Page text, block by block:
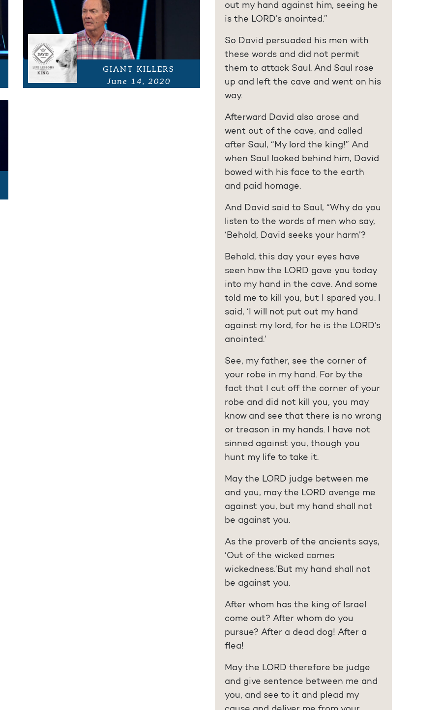
GIANT KILLERS
June 14, 2020
out my hand against him, seeing he
is the LORD’s anointed.”
So David persuaded his men with
these words and did not permit
them to attack Saul. And Saul rose
up and left the cave and went on his
way.
Afterward David also arose and
went out of the cave, and called
after Saul, “My lord the king!” And
when Saul looked behind him, David
bowed with his face to the earth
and paid homage.
And David said to Saul, “Why do you
listen to the words of men who say,
‘Behold, David seeks your harm’?
Behold, this day your eyes have
seen how the LORD gave you today
into my hand in the cave. And some
told me to kill you, but I spared you. I
said, ‘I will not put out my hand
against my lord, for he is the LORD’s
anointed.’
See, my father, see the corner of
your robe in my hand. For by the
fact that I cut off the corner of your
robe and did not kill you, you may
know and see that there is no wrong
or treason in my hands. I have not
sinned against you, though you
hunt my life to take it.
May the LORD judge between me
and you, may the LORD avenge me
against you, but my hand shall not
be against you.
As the proverb of the ancients says,
‘Out of the wicked comes
wickedness.’But my hand shall not
be against you.
After whom has the king of Israel
come out? After whom do you
pursue? After a dead dog! After a
flea!
May the LORD therefore be judge
and give sentence between me and
you, and see to it and plead my